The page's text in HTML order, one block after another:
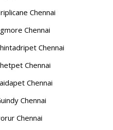
Chennai
Chennai
Chennai
Chennai
Chennai
Chennai
Chennai